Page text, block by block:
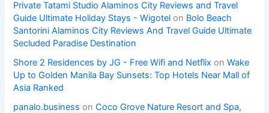
Private Tatami Studio Alaminos City Reviews and Travel
Guide Ultimate Holiday Stays - Wigotel on Bolo Beach
Santorini Alaminos City Reviews And Travel Guide Ultimate
Secluded Paradise Destination
Shore 2 Residences by JG - Free Wifi and Netflix onWake
Up to Golden Manila Bay Sunsets: Top Hotels Near Mall of
Asia Ranked
panalo.business onCoco Grove Nature Resort and Spa,